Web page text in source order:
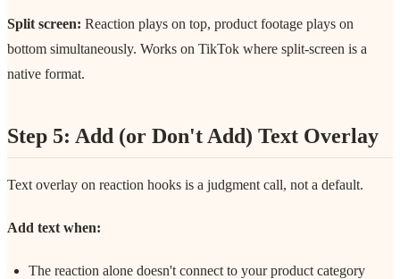
Split screen: Reaction plays on top, product footage plays on
bottom simultaneously. Works on TikTok where split-screen is a
native format.
Step 5: Add (or Don't Add) Text Overlay
Text overlay on reaction hooks is a judgment call, not a default.
Add text when:
The reaction alone doesn't connect to your product category